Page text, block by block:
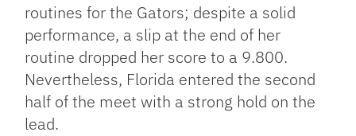
routines for the Gators; despite a solid
performance, a slip at the end of her
routine dropped her score to a 9.800.
Nevertheless, Florida entered the second
half of the meet with a strong hold on the
lead.